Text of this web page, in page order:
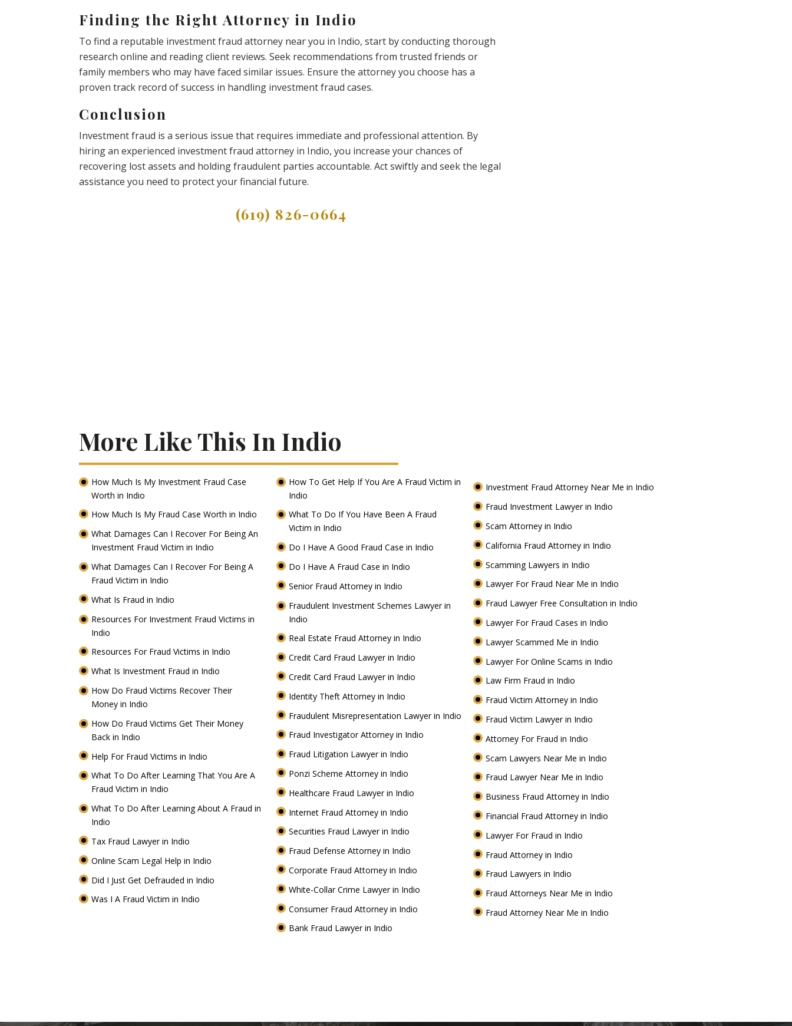
Finding the Right Attorney in Indio
To find a reputable investment fraud attorney near you in Indio, start by conducting thorough
research online and reading client reviews. Seek recommendations from trusted friends or
family members who may have faced similar issues. Ensure the attorney you choose has a
proven track record of success in handling investment fraud cases.
Conclusion
Investment fraud is a serious issue that requires immediate and professional attention. By
hiring an experienced investment fraud attorney in Indio, you increase your chances of
recovering lost assets and holding fraudulent parties accountable. Act swiftly and seek the legal
assistance you need to protect your financial future.
(619) 826-0664
More Like This In Indio
How Much Is My Investment Fraud Case
Worth in Indio
How Much Is My Fraud Case Worth in Indio
What Damages Can I Recover For Being An
Investment Fraud Victim in Indio
What Damages Can I Recover For Being A
Fraud Victim in Indio
What Is Fraud in Indio
Resources For Investment Fraud Victims in
Indio
Resources For Fraud Victims in Indio
What Is Investment Fraud in Indio
How Do Fraud Victims Recover Their
Money in Indio
How Do Fraud Victims Get Their Money
Back in Indio
Help For Fraud Victims in Indio
What To Do After Learning That You Are A
Fraud Victim in Indio
What To Do After Learning About A Fraud in
Indio
Tax Fraud Lawyer in Indio
Online Scam Legal Help in Indio
Did I Just Get Defrauded in Indio
Was I A Fraud Victim in Indio
How To Get Help If You Are A Fraud Victim in
Indio
What To Do If You Have Been A Fraud
Victim in Indio
Do I Have A Good Fraud Case in Indio
Do I Have A Fraud Case in Indio
Senior Fraud Attorney in Indio
Fraudulent Investment Schemes Lawyer in
Indio
Real Estate Fraud Attorney in Indio
Credit Card Fraud Lawyer in Indio
Credit Card Fraud Lawyer in Indio
Identity Theft Attorney in Indio
Fraudulent Misrepresentation Lawyer in Indio
Fraud Investigator Attorney in Indio
Fraud Litigation Lawyer in Indio
Ponzi Scheme Attorney in Indio
Healthcare Fraud Lawyer in Indio
Internet Fraud Attorney in Indio
Securities Fraud Lawyer in Indio
Fraud Defense Attorney in Indio
Corporate Fraud Attorney in Indio
White-Collar Crime Lawyer in Indio
Consumer Fraud Attorney in Indio
Bank Fraud Lawyer in Indio
Investment Fraud Attorney Near Me in Indio
Fraud Investment Lawyer in Indio
Scam Attorney in Indio
California Fraud Attorney in Indio
Scamming Lawyers in Indio
Lawyer For Fraud Near Me in Indio
Fraud Lawyer Free Consultation in Indio
Lawyer For Fraud Cases in Indio
Lawyer Scammed Me in Indio
Lawyer For Online Scams in Indio
Law Firm Fraud in Indio
Fraud Victim Attorney in Indio
Fraud Victim Lawyer in Indio
Attorney For Fraud in Indio
Scam Lawyers Near Me in Indio
Fraud Lawyer Near Me in Indio
Business Fraud Attorney in Indio
Financial Fraud Attorney in Indio
Lawyer For Fraud in Indio
Fraud Attorney in Indio
Fraud Lawyers in Indio
Fraud Attorneys Near Me in Indio
Fraud Attorney Near Me in Indio